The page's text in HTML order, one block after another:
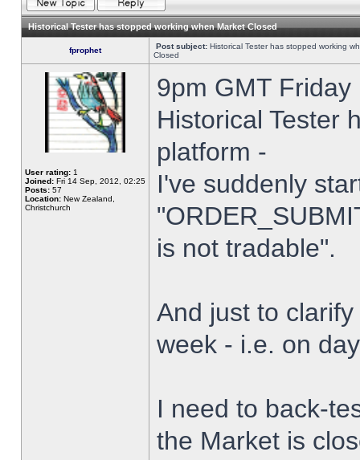
Historical Tester has stopped working when Market Closed
fprophet Post subject: Historical Tester has stopped working
Closed
User rating: 1
Joined: Fri 14 Sep, 2012, 02:25
Posts: 57
Location: New Zealand,
Christchurch
9pm GMT
Historical Tester
platform -
I've suddenly
is not tradable".
And just to
week - i.e. on
I need to back-
the Market is